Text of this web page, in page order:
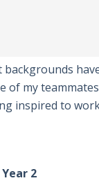
of my
inspired to
2